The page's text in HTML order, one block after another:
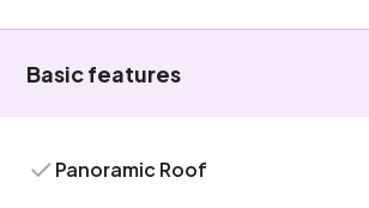
Basic features
Panoramic Roof